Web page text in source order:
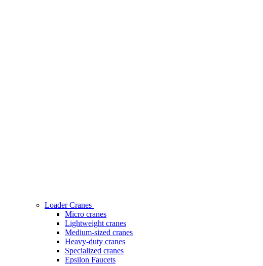
Loader Cranes
Micro cranes
Lightweight cranes
Medium-sized cranes
Heavy-duty cranes
Specialized cranes
Epsilon Faucets